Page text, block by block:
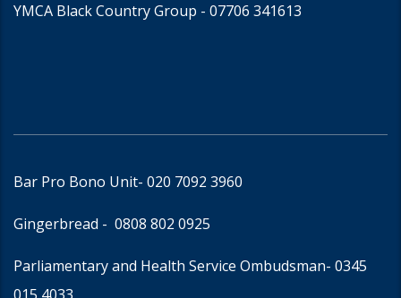
YMCA Black Country Group - 07706 341613
Bar Pro Bono Unit- 020 7092 3960
Gingerbread - 0808 802 0925
Parliamentary and Health Service Ombudsman- 0345